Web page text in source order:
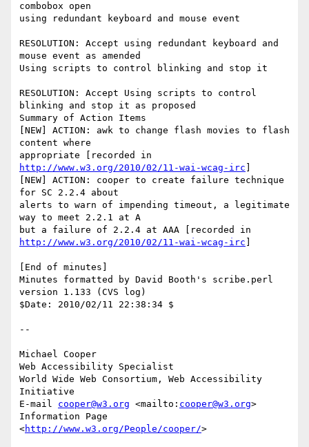
combobox open
using redundant keyboard and mouse event
RESOLUTION: Accept using redundant keyboard and
mouse event as amended
Using scripts to control blinking and stop it
RESOLUTION: Accept Using scripts to control
blinking and stop it as proposed
Summary of Action Items
[NEW] ACTION: awk to change flash movies to flash
content where
http://www.w3.org/2010/02/11-wai-wcag-irc
[NEW] ACTION: cooper to create failure technique
for SC 2.2.4 about
alerts to warn of impending timeout, a legitimate
way to meet 2.2.1 at A
http://www.w3.org/2010/02/11-wai-wcag-irc
[End of minutes]
Minutes formatted by David Booth's scribe.perl
version 1.133 (CVS log)
$Date: 2010/02/11 22:38:34 $
--
Michael Cooper
Web Accessibility Specialist
World Wide Web Consortium, Web Accessibility
Initiative
E-mail cooper@w3.org <mailto: cooper@w3.org>
Information Page
<http://www.w3.org/People/cooper/